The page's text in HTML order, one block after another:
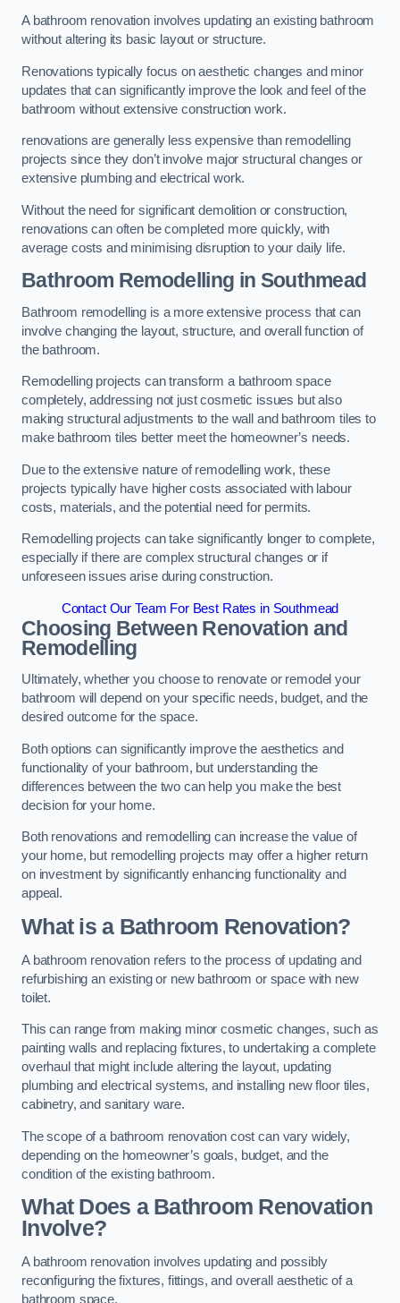
A bathroom renovation involves updating an existing bathroom
without altering its basic layout or structure.
Renovations typically focus on aesthetic changes and minor
updates that can significantly improve the look and feel of the
bathroom without extensive construction work.
renovations are generally less expensive than remodelling
projects since they don’t involve major structural changes or
extensive plumbing and electrical work.
Without the need for significant demolition or construction,
renovations can often be completed more quickly, with
average costs and minimising disruption to your daily life.
Bathroom Remodelling in Southmead
Bathroom remodelling is a more extensive process that can
involve changing the layout, structure, and overall function of
the bathroom.
Remodelling projects can transform a bathroom space
completely, addressing not just cosmetic issues but also
making structural adjustments to the wall and bathroom tiles to
make bathroom tiles better meet the homeowner’s needs.
Due to the extensive nature of remodelling work, these
projects typically have higher costs associated with labour
costs, materials, and the potential need for permits.
Remodelling projects can take significantly longer to complete,
especially if there are complex structural changes or if
unforeseen issues arise during construction.
Contact Our Team For Best Rates in Southmead
Choosing Between Renovation and
Remodelling
Ultimately, whether you choose to renovate or remodel your
bathroom will depend on your specific needs, budget, and the
desired outcome for the space.
Both options can significantly improve the aesthetics and
functionality of your bathroom, but understanding the
differences between the two can help you make the best
decision for your home.
Both renovations and remodelling can increase the value of
your home, but remodelling projects may offer a higher return
on investment by significantly enhancing functionality and
appeal.
What is a Bathroom Renovation?
A bathroom renovation refers to the process of updating and
refurbishing an existing or new bathroom or space with new
toilet.
This can range from making minor cosmetic changes, such as
painting walls and replacing fixtures, to undertaking a complete
overhaul that might include altering the layout, updating
plumbing and electrical systems, and installing new floor tiles,
cabinetry, and sanitary ware.
The scope of a bathroom renovation cost can vary widely,
depending on the homeowner’s goals, budget, and the
condition of the existing bathroom.
What Does a Bathroom Renovation
Involve?
A bathroom renovation involves updating and possibly
reconfiguring the fixtures, fittings, and overall aesthetic of a
bathroom space.